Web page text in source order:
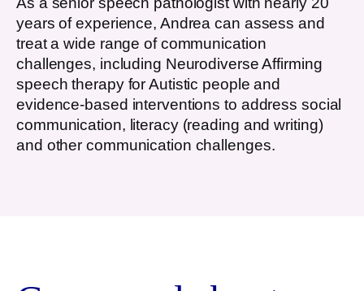
years of experience, Andrea can assess and
treat a wide range of communication
challenges, including Neurodiverse Affirming
speech therapy for Autistic people and
evidence-based interventions to address social
communication, literacy (reading and writing)
and other communication challenges.